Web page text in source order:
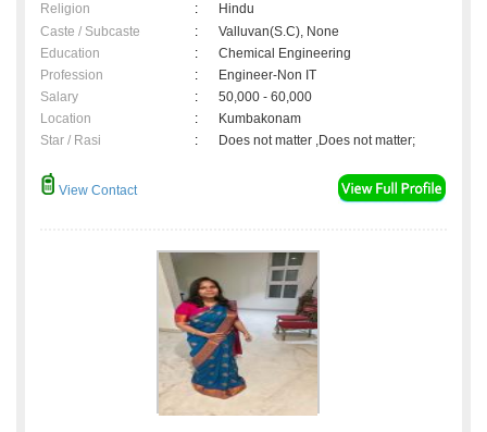
Religion
:
Hindu
Caste / Subcaste
:
Valluvan(S.C), None
Education
:
Chemical Engineering
Profession
:
Engineer-Non IT
Salary
:
50,000 - 60,000
Location
:
Kumbakonam
Star / Rasi
: Does not matter ,Does not matter;
View Contact